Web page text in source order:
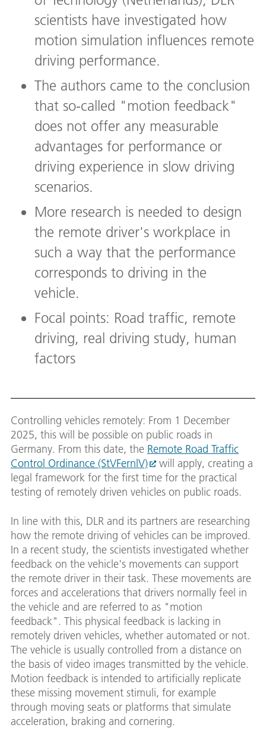
scientists have investigated how
motion simulation influences remote
driving performance.
The authors came to the conclusion
that so-called "motion feedback"
does not offer any measurable
advantages for performance or
driving experience in slow driving
scenarios.
More research is needed to design
the remote driver's workplace in
such a way that the performance
corresponds to driving in the
vehicle.
Focal points: Road traffic, remote
driving, real driving study, human
factors
Controlling vehicles remotely: From 1 December
2025, this will be possible on public roads in
Germany. From this date, the Remote Road Traffic
Control Ordinance (StVFernlV)
will apply, creating a
legal framework for the first time for the practical
testing of remotely driven vehicles on public roads.
In line with this, DLR and its partners are researching
how the remote driving of vehicles can be improved.
In a recent study, the scientists investigated whether
feedback on the vehicle's movements can support
the remote driver in their task. These movements are
forces and accelerations that drivers normally feel in
the vehicle and are referred to as "motion
feedback". This physical feedback is lacking in
remotely driven vehicles, whether automated or not.
The vehicle is usually controlled from a distance on
the basis of video images transmitted by the vehicle.
Motion feedback is intended to artificially replicate
these missing movement stimuli, for example
through moving seats or platforms that simulate
acceleration, braking and cornering.